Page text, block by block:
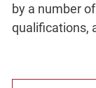
by a number
qualifications,